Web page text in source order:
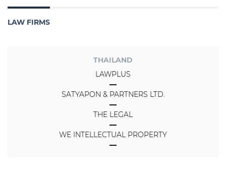
LAW FIRMS
THAILAND
LAWPLUS
SATYAPON & PARTNERS LTD.
THE LEGAL
WE INTELLECTUAL PROPERTY